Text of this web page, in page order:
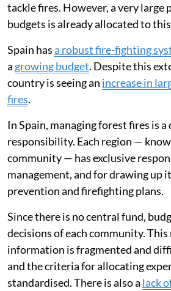
tackle fires. However, a very
budgets is already allocated to
Spain hasa robust fire-fighting
a growing budget. Despite this
country is seeing an increase in
fires.
In Spain, managing forest fires is
responsibility. Each region —
community — has exclusive
management, and for drawing up
prevention and firefighting plans.
Since there is no central fund,
decisions of each community.
information is fragmented and
and the criteria for allocating
standardised. There is also a lack